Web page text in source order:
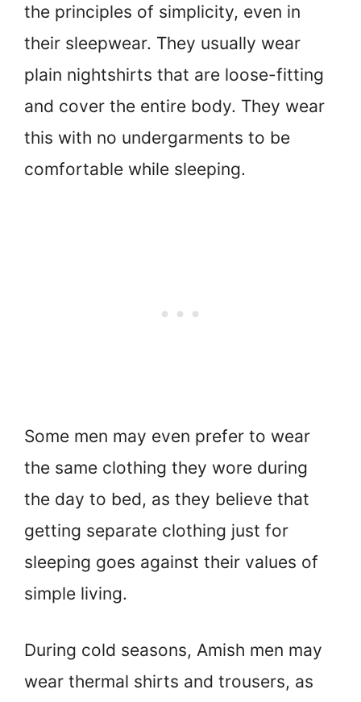
the principles of simplicity, even in
their sleepwear. They usually wear
plain nightshirts that are loose-fitting
and cover the entire body. They wear
this with no undergarments to be
comfortable while sleeping.
Some men may even prefer to wear
the same clothing they wore during
the day to bed, as they believe that
getting separate clothing just for
sleeping goes against their values of
simple living.
During cold seasons, Amish men may
wear thermal shirts and trousers, as